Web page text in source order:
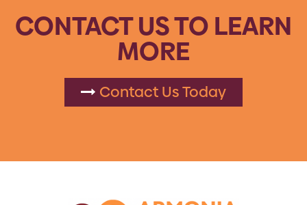
CONTACT US TO LEARN
MORE
Contact Us Today